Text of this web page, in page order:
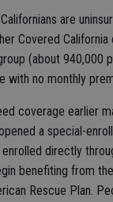
are
Covered California
(about 940,000
with no monthly
coverage earlier
a special-
directly
benefiting from
Rescue Plan.